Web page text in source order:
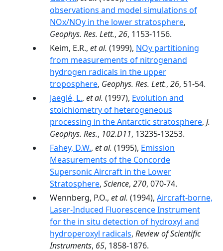
observations and model simulations of
NOx/NOy in the lower stratosphere,
Geophys. Res. Lett., 26, 1153-1156.
Keim, E.R., et al. (1999), NOy partitioning
from measurements of nitrogenand
hydrogen radicals in the upper
troposphere, Geophys. Res. Lett., 26, 51-54.
Jaeglé, L., et al. (1997), Evolution and
stoichiometry of heterogeneous
processing in the Antarctic stratosphere, J.
Geophys. Res., 102.D11, 13235-13253.
Fahey, D.W., et al. (1995), Emission
Measurements of the Concorde
Supersonic Aircraft in the Lower
Stratosphere, Science, 270, 070-74.
Wennberg, P.O., et al. (1994), Aircraft-borne,
Laser-Induced Fluorescence Instrument
for the in situ detection of hydroxyl and
hydroperoxyl radicals, Review of Scientific
Instruments, 65, 1858-1876.